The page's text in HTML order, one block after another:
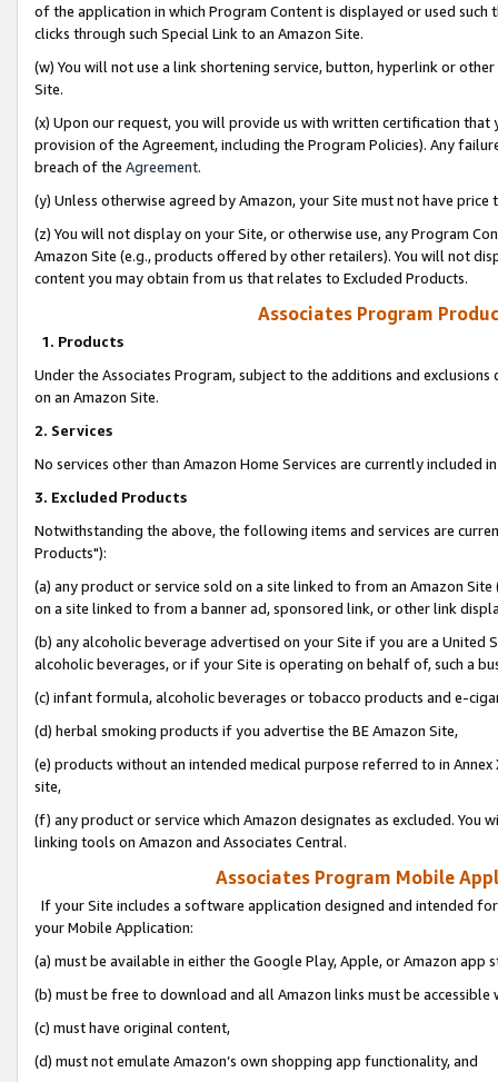
of the application in which Program Content is displayed or used
clicks through such Special Link to an Amazon Site.
(w) You will not use a link shortening service, button, hyperlink or
Site.
(x) Upon our request, you will provide us with written certification
provision of the Agreement, including the Program Policies). Any
breach of the Agreement.
(y) Unless otherwise agreed by Amazon, your Site must not have
(z) You will not display on your Site, or otherwise use, any Program
Amazon Site (e.g., products offered by other retailers). You will not
content you may obtain from us that relates to Excluded Products.
Associates Program
1. Products
Under the Associates Program, subject to the additions and
on an Amazon Site.
2. Services
No services other than Amazon Home Services are currently included
3. Excluded Products
Notwithstanding the above, the following items and services are
Products"):
(a) any product or service sold on a site linked to from an Amazon
on a site linked to from a banner ad, sponsored link, or other link
(b) any alcoholic beverage advertised on your Site if you are a
alcoholic beverages, or if your Site is operating on behalf of, such a
(c) infant formula, alcoholic beverages or tobacco products and e-
(d) herbal smoking products if you advertise the BE Amazon Site,
(e) products without an intended medical purpose referred to in
site,
(f) any product or service which Amazon designates as excluded. You
linking tools on Amazon and Associates Central.
Associates Program Mobile
If your Site includes a software application designed and intended
your Mobile Application:
(a) must be available in either the Google Play, Apple, or Amazon app
(b) must be free to download and all Amazon links must be
(c) must have original content,
(d) must not emulate Amazon’s own shopping app functionality, and